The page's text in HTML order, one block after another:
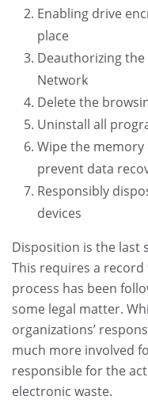
Enabling drive
place
Deauthorizing
Network
Delete the
Uninstall all
Wipe the
prevent data
Responsibly
devices
Disposition is the last
This requires a
process has been
some legal matter.
organizations’
much more involved
responsible for the
electronic waste.